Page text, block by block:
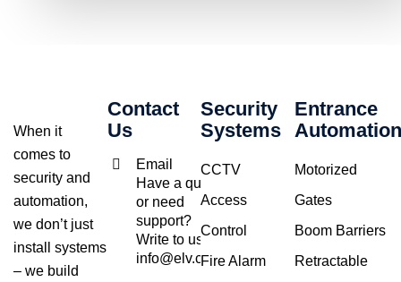
When it
comes to
security and
automation,
we don’t just
install systems
– we build
Contact
Us
Email
Have a query
or need
support?
Write to us at
info@elv.co.in
Security
Systems
CCTV
Access
Control
Fire Alarm
Entrance
Automation
Motorized
Gates
Boom Barriers
Retractable